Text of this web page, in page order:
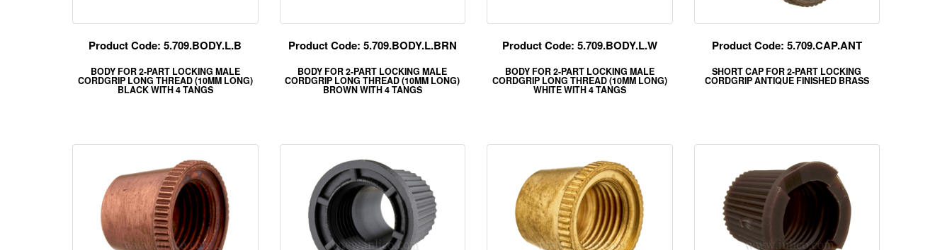
Product Code: 5.709.BODY.L.B
BODY FOR 2-PART LOCKING MALE
CORDGRIP LONG THREAD (10MM LONG)
BLACK WITH 4 TANGS
Product Code: 5.709.BODY.L.BRN
BODY FOR 2-PART LOCKING MALE
CORDGRIP LONG THREAD (10MM LONG)
BROWN WITH 4 TANGS
Product Code: 5.709.BODY.L.W
BODY FOR 2-PART LOCKING MALE
CORDGRIP LONG THREAD (10MM LONG)
WHITE WITH 4 TANGS
Product Code: 5.709.CAP.ANT
SHORT CAP FOR 2-PART LOCKING
CORDGRIP ANTIQUE FINISHED BRASS